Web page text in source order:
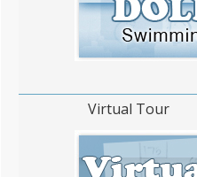
Virtual Tour